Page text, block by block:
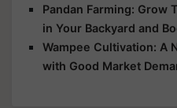
Pandan Farming: Grow
in Your Backyard and
Wampee Cultivation: A
with Good Market